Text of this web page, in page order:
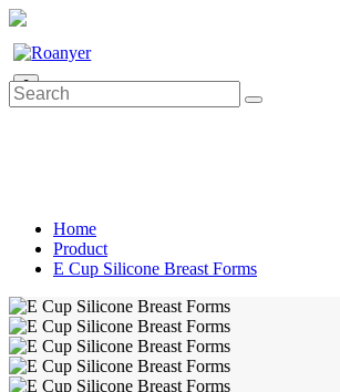
0
Home
Product
E Cup Silicone Breast Forms